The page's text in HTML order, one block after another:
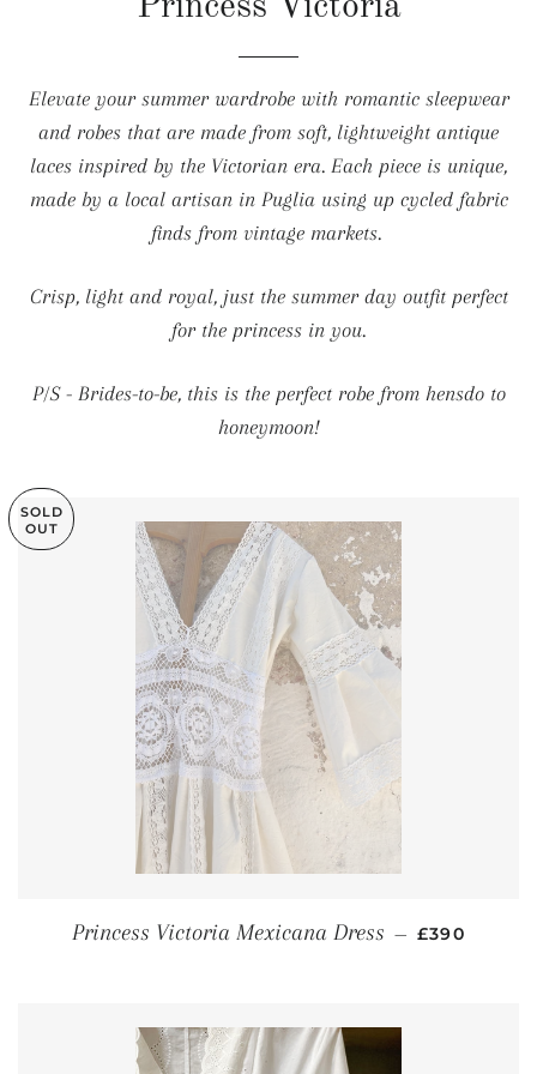
Elevate your summer wardrobe with romantic sleepwear
and robes that are made from soft, lightweight antique
laces inspired by the Victorian era. Each piece is unique,
made by a local artisan in Puglia using up cycled fabric
finds from vintage markets.
Crisp, light and royal, just the summer day outfit perfect
for the princess in you.
P/S - Brides-to-be, this is the perfect robe from hensdo to
honeymoon!
SOLD
OUT
Princess Victoria Mexicana Dress — REGULAR
£390